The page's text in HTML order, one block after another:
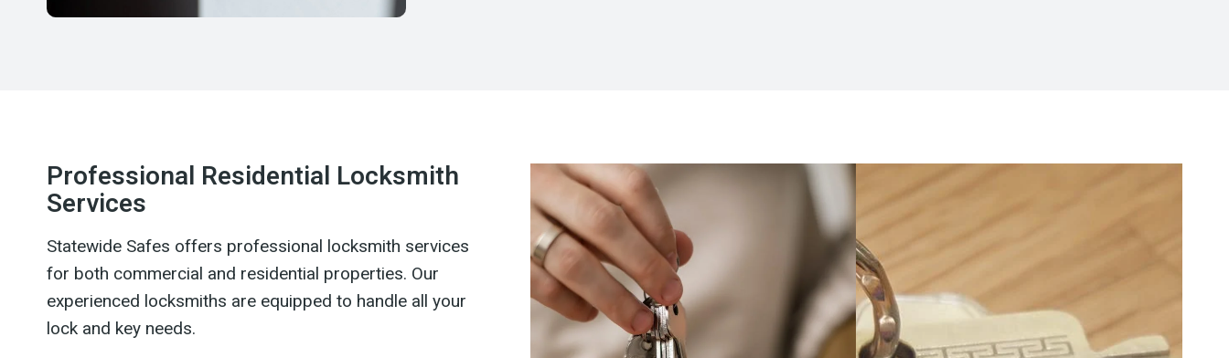
Professional Residential Locksmith
Services
Statewide Safes offers professional locksmith services
for both commercial and residential properties. Our
experienced locksmiths are equipped to handle all your
lock and key needs.